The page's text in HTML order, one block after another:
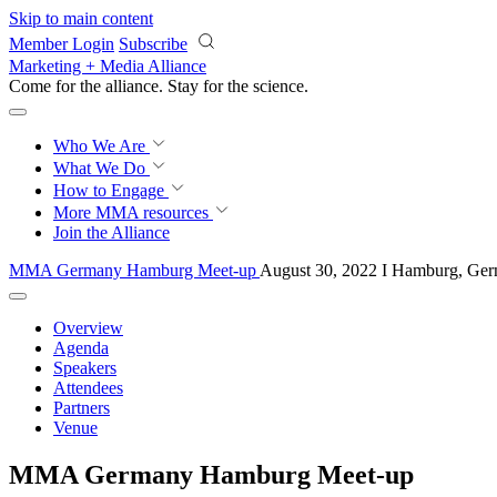
Skip to main content
Member Login Subscribe
Marketing + Media Alliance
Come for the alliance. Stay for the science.
Who We Are
What We Do
How to Engage
More MMA resources
Join the Alliance
MMA Germany Hamburg Meet-up August 30, 2022 I Hamburg,
Overview
Agenda
Speakers
Attendees
Partners
Venue
MMA Germany Hamburg Meet-up